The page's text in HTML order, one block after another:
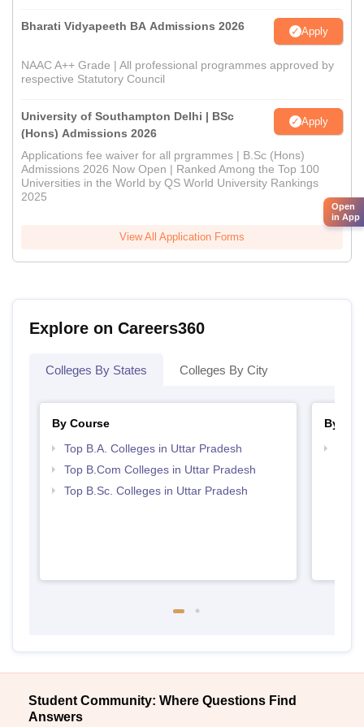
Bharati Vidyapeeth BA Admissions 2026 Apply
NAAC A++ Grade | All professional programmes approved by
respective Statutory Council
University of Southampton Delhi | BSc
(Hons) Admissions 2026
Apply
Applications fee waiver for all prgrammes | B.Sc (Hons)
Admissions 2026 Now Open | Ranked Among the Top 100
Universities in the World by QS World University Rankings
2025
View All Application Forms
Explore on Careers360
Colleges By States Colleges By City
By Course
Top B.A. Colleges in Uttar Pradesh
Top B.Com Colleges in Uttar Pradesh
Top B.Sc. Colleges in Uttar Pradesh
By
Student Community: Where Questions Find
Answers
Open
in App